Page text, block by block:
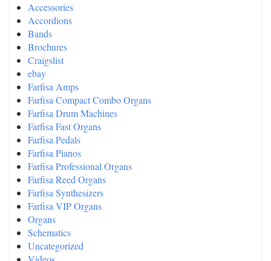
Accessories
Accordions
Bands
Brochures
Craigslist
ebay
Farfisa Amps
Farfisa Compact Combo Organs
Farfisa Drum Machines
Farfisa Fast Organs
Farfisa Pedals
Farfisa Pianos
Farfisa Professional Organs
Farfisa Reed Organs
Farfisa Synthesizers
Farfisa VIP Organs
Organs
Schematics
Uncategorized